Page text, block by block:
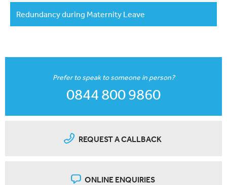
Redundancy during Maternity Leave
Prefer to speak to someone in person?
0844 800 9860
REQUEST A CALLBACK
ONLINE ENQUIRIES